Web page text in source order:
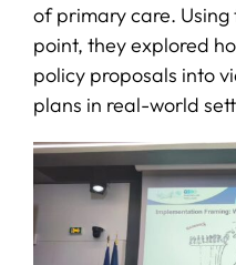
of primary care.
point, they explored
policy proposals into
plans in real-world